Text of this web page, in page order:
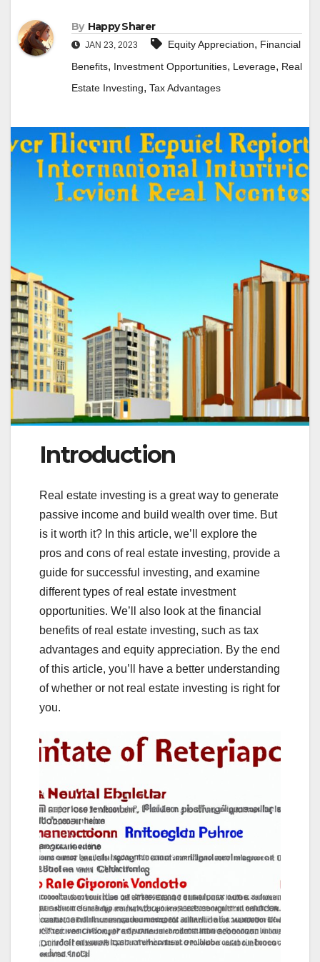
By Happy Sharer
JAN 23, 2023 Equity Appreciation, Financial
Benefits, Investment Opportunities, Leverage, Real
Estate Investing, Tax Advantages
Introduction
Real estate investing is a great way to generate
passive income and build wealth over time. But
is it worth it? In this article, we’ll explore the
pros and cons of real estate investing, provide a
guide for successful investing, and examine
different types of real estate investment
opportunities. We’ll also look at the financial
benefits of real estate investing, such as tax
advantages and equity appreciation. By the end
of this article, you’ll have a better understanding
of whether or not real estate investing is right for
you.